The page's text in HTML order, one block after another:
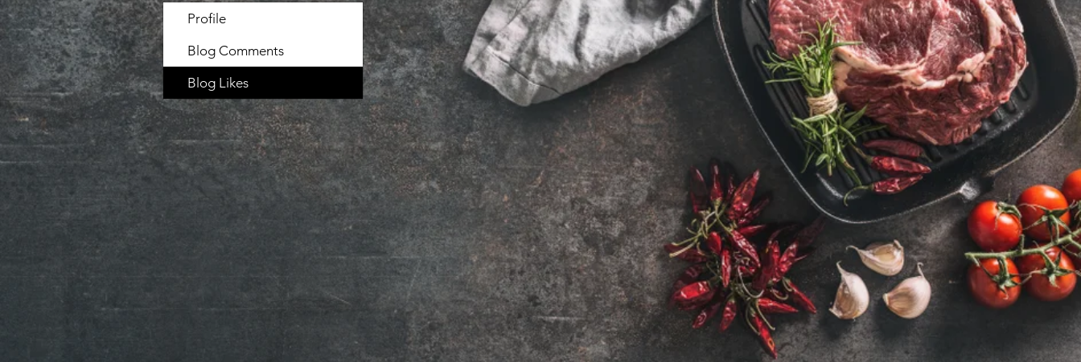
Profile
Blog Comments
Blog Likes